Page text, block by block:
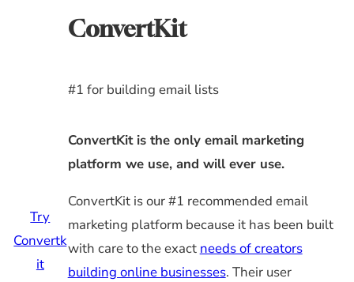
Try
Convertk
it
ConvertKit
#1 for building email lists
ConvertKit is the only email marketing
platform we use, and will ever use.
ConvertKit is our #1 recommended email
marketing platform because it has been built
with care to the exact needs of creators
building online businesses. Their user